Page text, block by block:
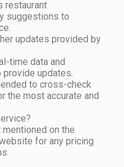
restaurant
suggestions to
updates provided by
time data and
updates.
to cross-check
the most accurate and
on the
for any pricing